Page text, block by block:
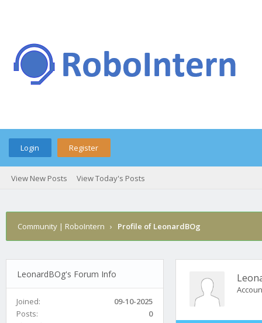
Login Register
View New Posts View Today's Posts
Community | RoboIntern › Profile of LeonardBOg
LeonardBOg's Forum Info
Joined:
09-10-2025
Posts:
0